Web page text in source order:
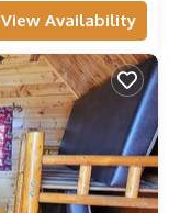
View Availability